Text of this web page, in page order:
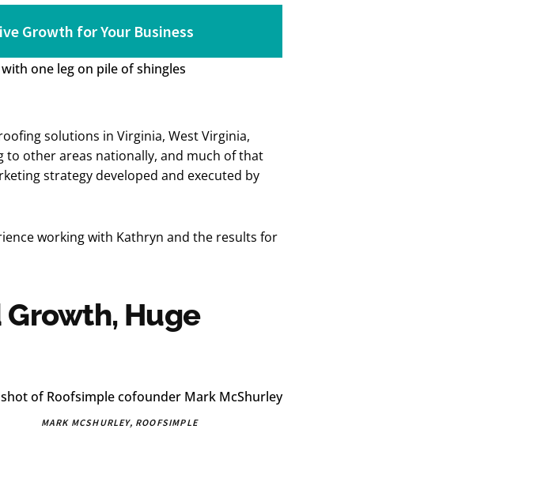
Growth for Your Business
solutions in Virginia, West Virginia,
to other areas nationally, and much of that
strategy developed and executed by
working with Kathryn and the results for
Huge
MARK MCSHURLEY, ROOFSIMPLE